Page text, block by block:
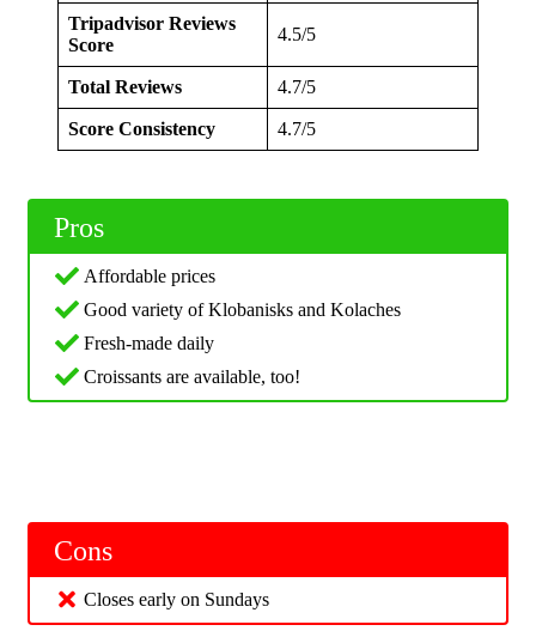
Tripadvisor Reviews
Score
4.5/5
Total Reviews 4.7/5
Score Consistency 4.7/5
Pros
Affordable prices
Good variety of Klobanisks and Kolaches
Fresh-made daily
Croissants are available, too!
Cons
Closes early on Sundays